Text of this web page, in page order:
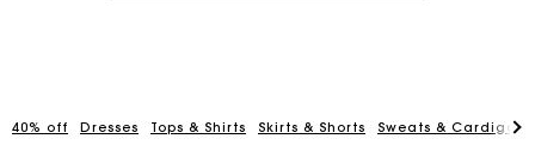
40% off Dresses Tops & Shirts Skirts & Shorts Sweats & Cardigans